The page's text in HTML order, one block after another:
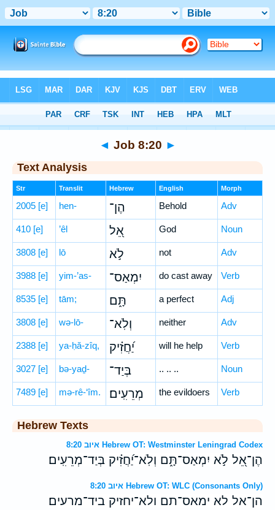
> Job 8:20
◄ Job 8:20 ►
Text Analysis
Str Translit Hebrew English Morph
2005 [e] hen- הֶן־ Behold Adv
410 [e] ’êl אֵ֭ל God Noun
3808 [e] lō לֹ֣א not Adv
3988 [e] yim-’as- יִמְאַס־ do cast away Verb
8535 [e] tām; תָּ֑ם a perfect Adj
3808 [e] wə-lō- וְלֹֽא־ neither Adv
2388 [e] ya-ḥă-zîq, יַ֝חֲזִ֗יק will he help Verb
3027 [e] bə-yaḏ- בְּיַד־ .. .. .. Noun
7489 [e] mə-rê-‘îm. מְרֵעִֽים׃ the evildoers Verb
Hebrew Texts
איוב 8:20 Hebrew OT: Westminster Leningrad Codex
הֶן־אֵ֭ל לֹ֣א יִמְאַס־תָּ֑ם וְלֹֽא־יַ֝חֲזִ֗יק בְּיַד־מְרֵעִֽים׃
איוב 8:20 Hebrew OT: WLC (Consonants Only)
הן־אל לא ימאס־תם ולא־יחזיק ביד־מרעים׃